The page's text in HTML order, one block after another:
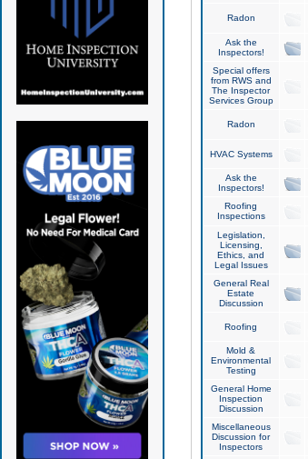
Radon
Ask the
Inspectors!
Special offers
from RWS and
The Inspector
Services Group
Radon
HVAC Systems
Ask the
Inspectors!
Roofing
Inspections
Legislation,
Licensing,
Ethics, and
Legal Issues
General Real
Estate
Discussion
Roofing
Mold &
Environmental
Testing
General Home
Inspection
Discussion
Miscellaneous
Discussion for
Inspectors